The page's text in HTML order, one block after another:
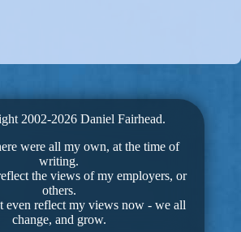
2002-2026 Daniel Fairhead.
were all my own, at the time of
writing.
the views of my employers, or
others.
even reflect my views now - we all
change, and grow.